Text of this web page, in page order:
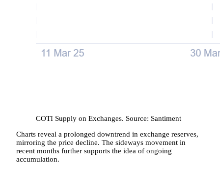
COTI Supply on Exchanges. Source: Santiment
Charts reveal a prolonged downtrend in exchange reserves,
mirroring the price decline. The sideways movement in
recent months further supports the idea of ongoing
accumulation.